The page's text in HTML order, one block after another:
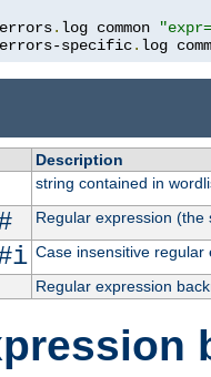
. log common
errors-specific. log
Description
string contained in
Regular expression
Case insensitive regular
Regular expression